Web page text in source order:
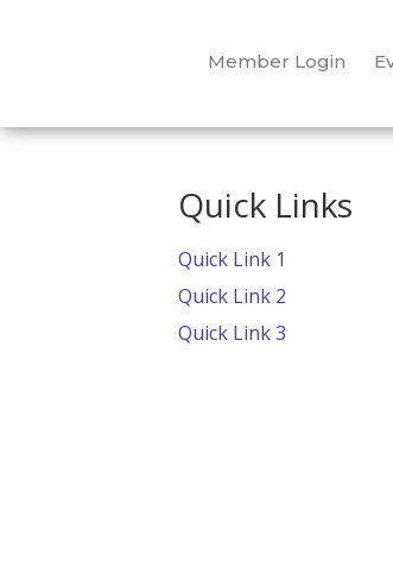
Member Login
Quick Links
Quick Link 1
Quick Link 2
Quick Link 3